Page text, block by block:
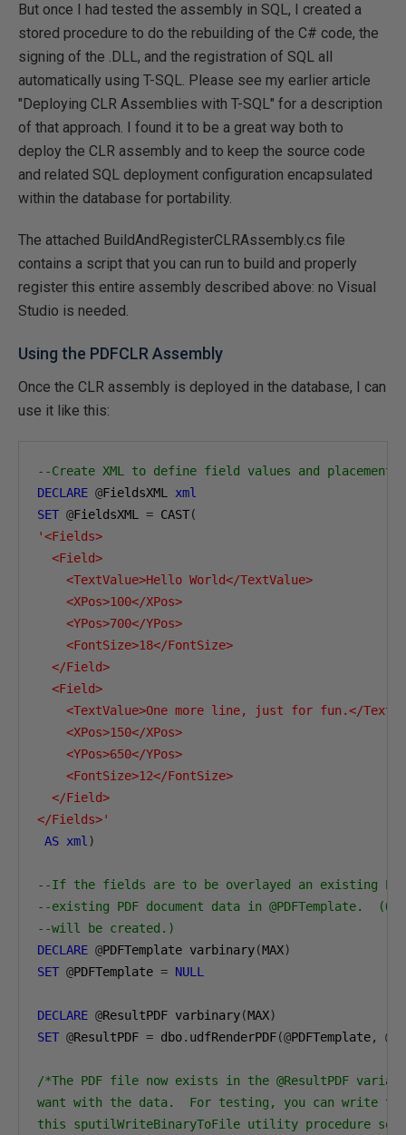
But once I had tested the assembly in SQL, I created a
stored procedure to do the rebuilding of the C# code, the
signing of the .DLL, and the registration of SQL all
automatically using T-SQL. Please see my earlier article
"Deploying CLR Assemblies with T-SQL" for a description
of that approach. I found it to be a great way both to
deploy the CLR assembly and to keep the source code
and related SQL deployment configuration encapsulated
within the database for portability.
The attached BuildAndRegisterCLRAssembly.cs file
contains a script that you can run to build and properly
register this entire assembly described above: no Visual
Studio is needed.
Using the PDFCLR Assembly
Once the CLR assembly is deployed in the database, I can
use it like this:
--Create XML to define field values and placement
DECLARE @FieldsXML xml
SET @FieldsXML = CAST(
'<Fields>
  <Field>
    <TextValue>Hello World</TextValue>
    <XPos>100</XPos>
    <YPos>700</YPos>
    <FontSize>18</FontSize>
  </Field>
  <Field>
<TextValue>One more line, just for fun.</
    <XPos>150</XPos>
    <YPos>650</YPos>
    <FontSize>12</FontSize>
  </Field>
</Fields>'
AS xml )
--If the fields are to be overlayed an existing
--existing PDF document data in @PDFTemplate.
--will be created.)
DECLARE @PDFTemplate varbinary(MAX)
SET @PDFTemplate = NULL
DECLARE @ResultPDF varbinary(MAX)
SET @ResultPDF = dbo. udfRenderPDF(@PDFTemplate, @
/*The PDF file now exists in the @ResultPDF
want with the data.  For testing, you can write
this sputilWriteBinaryToFile utility procedure so